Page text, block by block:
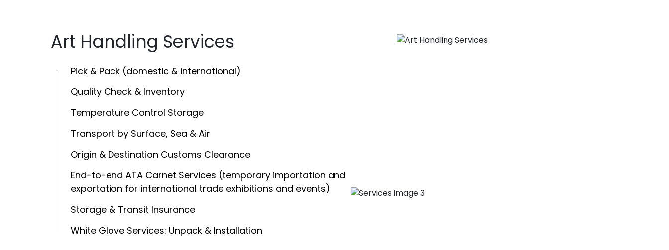
Art Handling Services
Pick & Pack (domestic & international)
Quality Check & Inventory
Temperature Control Storage
Transport by Surface, Sea & Air
Origin & Destination Customs Clearance
End-to-end ATA Carnet Services (temporary importation and
exportation for international trade exhibitions and events)
Storage & Transit Insurance
White Glove Services: Unpack & Installation